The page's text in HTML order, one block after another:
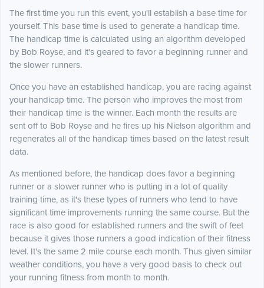
The first time you run this event, you'll establish a base time for
yourself. This base time is used to generate a handicap time.
The handicap time is calculated using an algorithm developed
by Bob Royse, and it's geared to favor a beginning runner and
the slower runners.
Once you have an established handicap, you are racing against
your handicap time. The person who improves the most from
their handicap time is the winner. Each month the results are
sent off to Bob Royse and he fires up his Nielson algorithm and
regenerates all of the handicap times based on the latest result
data.
As mentioned before, the handicap does favor a beginning
runner or a slower runner who is putting in a lot of quality
training time, as it's these types of runners who tend to have
significant time improvements running the same course. But the
race is also good for established runners and the swift of feet
because it gives those runners a good indication of their fitness
level. It's the same 2 mile course each month. Thus given similar
weather conditions, you have a very good basis to check out
your running fitness from month to month.